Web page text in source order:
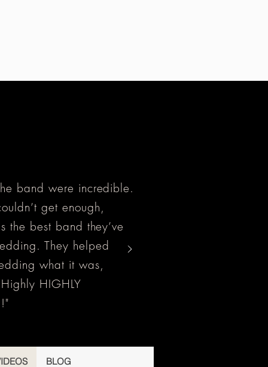
band were incredible.
get enough,
the best band they’ve
They helped
what it was,
HIGHLY
BLOG